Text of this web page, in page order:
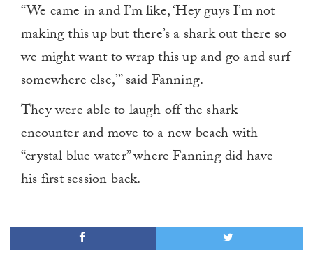
“We came in and I’m like, ‘Hey guys I’m not
making this up but there’s a shark out there so
we might want to wrap this up and go and surf
somewhere else,’” said Fanning.
They were able to laugh off the shark
encounter and move to a new beach with
“crystal blue water” where Fanning did have
his first session back.